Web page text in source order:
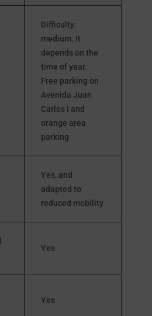
Difficulty:
medium. It
depends on the
time of year.
Free parking on
Avenida Juan
Carlos I and
orange area
parking
Yes, and
adapted to
reduced mobility
Yes
Yes